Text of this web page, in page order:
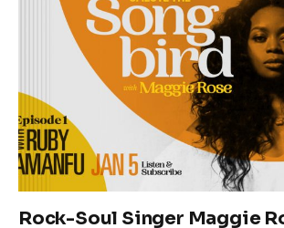
Rock-Soul Singer Maggie